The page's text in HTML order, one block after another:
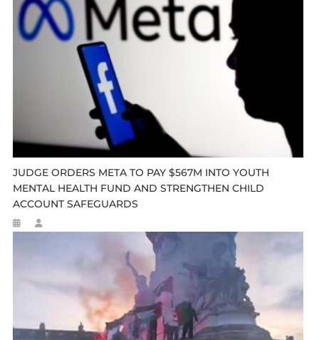
JUDGE ORDERS META TO PAY $567M INTO YOUTH
MENTAL HEALTH FUND AND STRENGTHEN CHILD
ACCOUNT SAFEGUARDS